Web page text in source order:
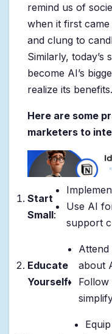
remind us of
when it first
and clung to
Similarly, today’s
become AI’s
realize its benefits.
Here are some
marketers to
Start
Small:
Use AI
support
Educate
Yourself:
Attend
about